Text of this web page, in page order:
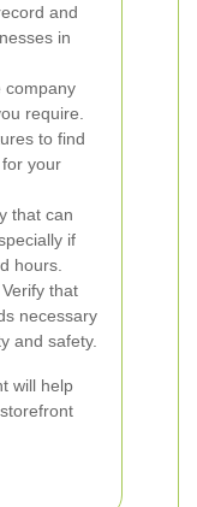
and
in
company
require.
to find
your
that can
if
hours.
Verify that
necessary
and safety.
will help